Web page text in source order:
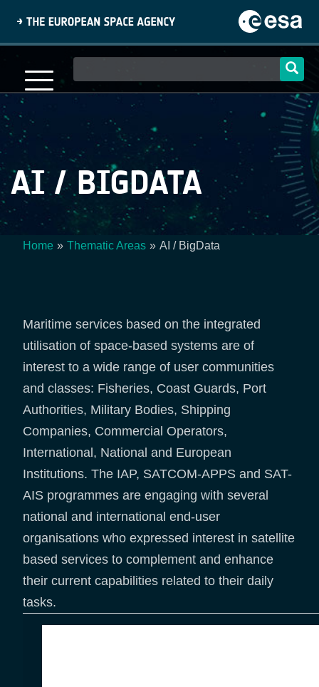
content
navigation
AI / BIGDATA
Home Thematic Areas AI / BigData
Maritime services based on the integrated
utilisation of space-based systems are of
interest to a wide range of user communities
and classes: Fisheries, Coast Guards, Port
Authorities, Military Bodies, Shipping
Companies, Commercial Operators,
International, National and European
Institutions. The IAP, SATCOM-APPS and SAT-
AIS programmes are engaging with several
national and international end-user
organisations who expressed interest in satellite
based services to complement and enhance
their current capabilities related to their daily
tasks.